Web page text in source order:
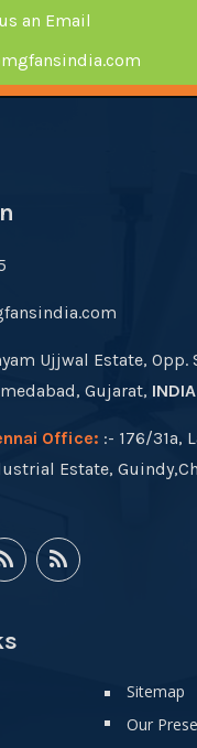
an Email
Ujjwal Estate, Opp.
Gujarat, INDIA
Office: :- 176/31a,
Estate,
Sitemap
Our